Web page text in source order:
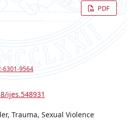
PDF
6301-9564
ijes.548931
Trauma, Sexual Violence